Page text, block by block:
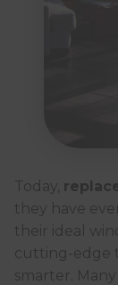
Today,
they have
their ideal
cutting-edge
smarter.